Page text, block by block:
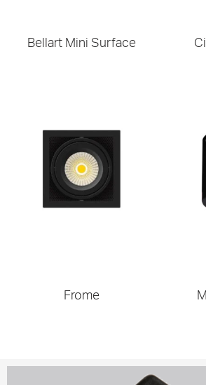
Bellart Mini Surface
Frome